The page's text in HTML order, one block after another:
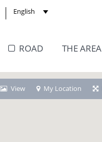
English
ROAD THE AREA
View My Location